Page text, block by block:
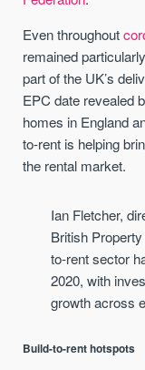
Even throughout
remained
part of the UK’s
EPC date revealed
homes in England
to-rent is helping
the rental market.
Ian Fletcher,
British
to-rent sector
2020, with
growth across
Build-to-rent hotspots